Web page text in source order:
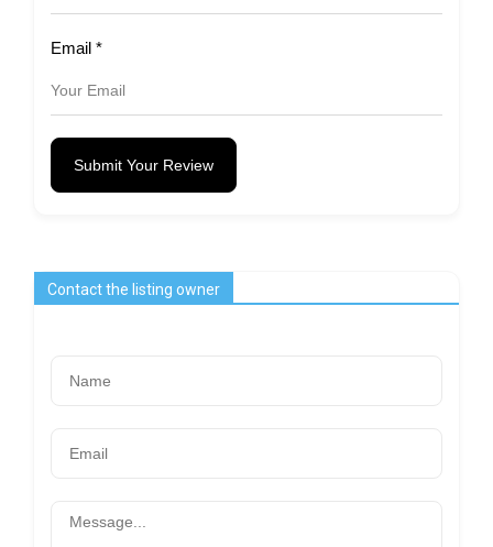
Email *
Submit Your Review
Contact the listing owner